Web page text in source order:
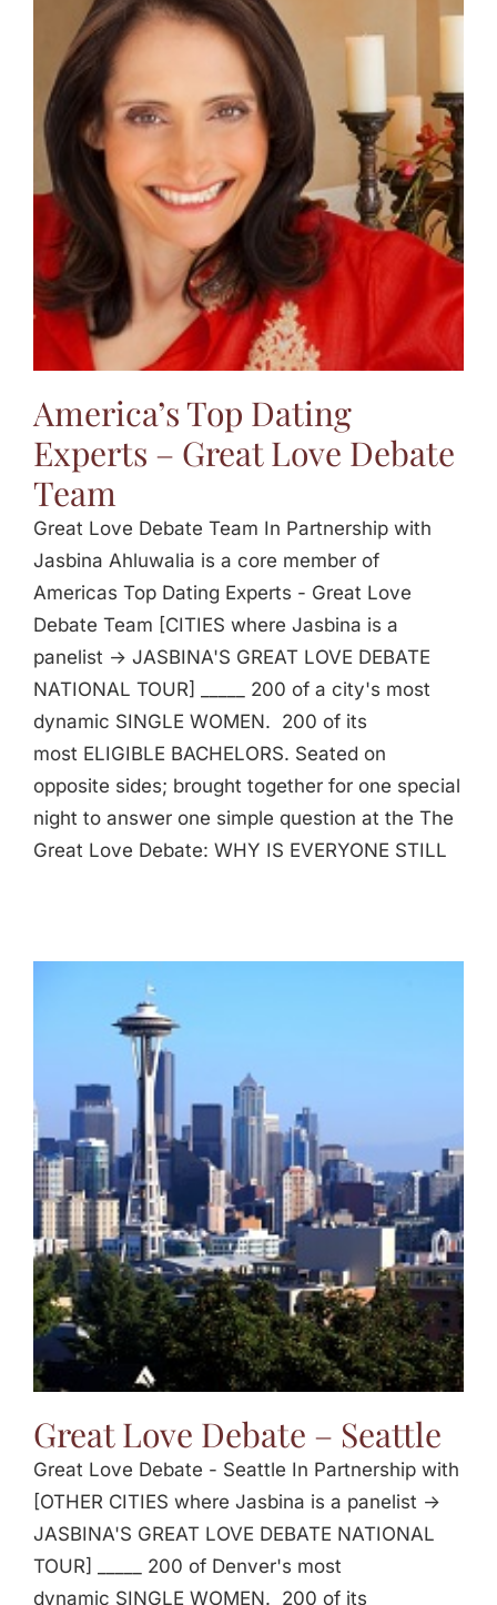
America’s Top Dating
Experts – Great Love Debate
Team
Great Love Debate Team In Partnership with
Jasbina Ahluwalia is a core member of
Americas Top Dating Experts - Great Love
Debate Team [CITIES where Jasbina is a
panelist -> JASBINA'S GREAT LOVE DEBATE
NATIONAL TOUR] _____ 200 of a city's most
dynamic SINGLE WOMEN. 200 of its
most ELIGIBLE BACHELORS. Seated on
opposite sides; brought together for one special
night to answer one simple question at the The
Great Love Debate: WHY IS EVERYONE STILL
Great Love Debate – Seattle
Great Love Debate - Seattle In Partnership with
[OTHER CITIES where Jasbina is a panelist ->
JASBINA'S GREAT LOVE DEBATE NATIONAL
TOUR] _____ 200 of Denver's most
dynamic SINGLE WOMEN. 200 of its